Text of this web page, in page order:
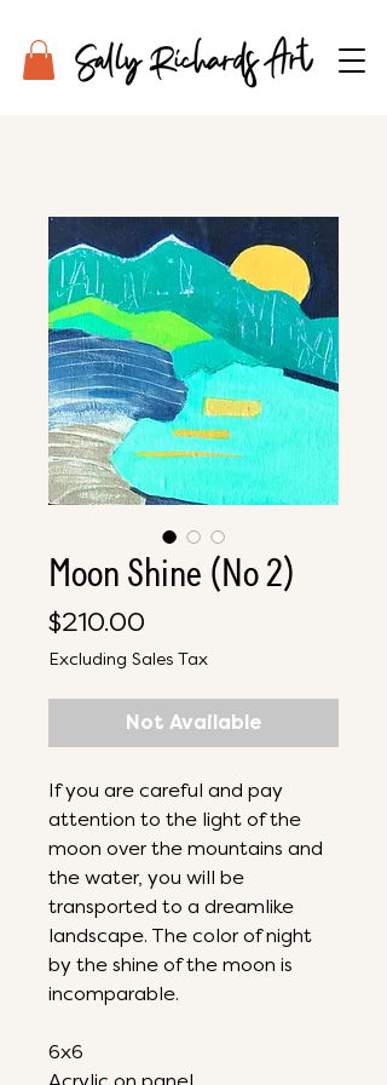
Moon Shine (No 2)
$210.00
Excluding Sales Tax
Not Available
If you are careful and pay
attention to the light of the
moon over the mountains and
the water, you will be
transported to a dreamlike
landscape. The color of night
by the shine of the moon is
incomparable.
6x6